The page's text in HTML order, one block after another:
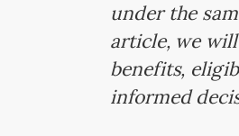
under the
article, we
benefits,
informed